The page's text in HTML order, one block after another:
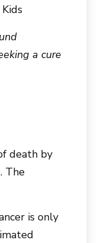
a cure
death by
The
is only